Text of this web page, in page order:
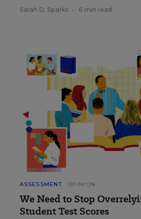
Sarah D. Sparks • 6 min read
ASSESSMENT OPINION
We Need to Stop
Student Test Scores